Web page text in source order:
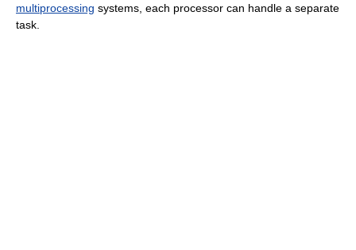
multiprocessing systems, each processor can handle a separate
task.